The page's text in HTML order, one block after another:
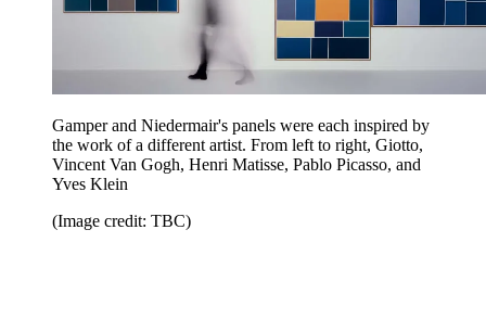
Gamper and Niedermair's panels were each inspired by
the work of a different artist. From left to right, Giotto,
Vincent Van Gogh, Henri Matisse, Pablo Picasso, and
Yves Klein
(Image credit: TBC)